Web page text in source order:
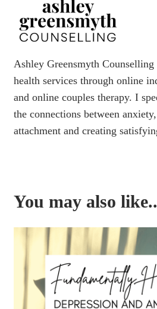
Ashley Greensmyth
health services through online
and online couples therapy. I
the connections between
attachment and creating
You may also